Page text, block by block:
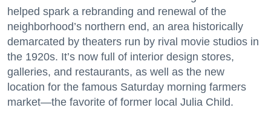
helped spark a rebranding and renewal of the
neighborhood’s northern end, an area historically
demarcated by theaters run by rival movie studios in
the 1920s. It’s now full of interior design stores,
galleries, and restaurants, as well as the new
location for the famous Saturday morning farmers
market—the favorite of former local Julia Child.